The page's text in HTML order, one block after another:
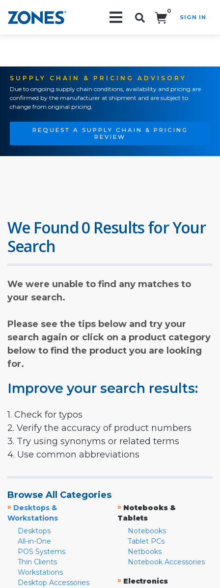
0
SIGN IN
SUPPLY CHAIN & PRICING ADVISORY
Due to ongoing supply chain conditions, availability and pricing are
confirmed by the manufacturer at shipment and are subject to
change from original pricing.
REQUEST A SUPPLY CHAIN & PRICING
REVIEW
We Found 0 Results for Your
Search
We were unable to find any matches to
your search.
Please see the tips below and try your
search again or click on a product category
below to find the product you are looking
for.
Improve your search results:
1. Check for typos
2. Verify the accuracy of product numbers
3. Try using synonyms or related terms
4. Use common abbreviations
Browse All Categories
» Desktops &
Workstations
Desktops
All-in-One
POS Systems
Thin Clients
Workstations
Desktop Accessories
» Notebooks &
Tablets
Notebooks
Tablet PCs
Netbooks
Notebook Accessories
» Electronics